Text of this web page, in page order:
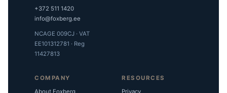
+372 511 1420
info@foxberg.ee
NCAGE 009CJ · VAT
EE101312781 · Reg
11427813
COMPANY
About Foxberg
RESOURCES
Privacy